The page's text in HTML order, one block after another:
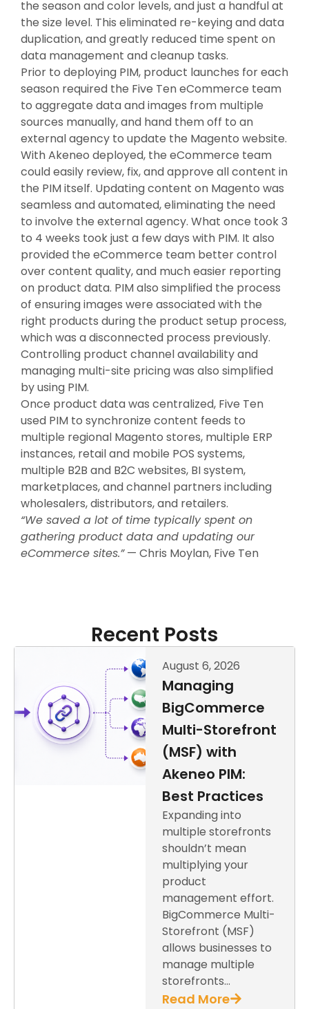
the season and color levels, and just a handful at
the size level. This eliminated re-keying and data
duplication, and greatly reduced time spent on
data management and cleanup tasks.
Prior to deploying PIM, product launches for each
season required the Five Ten eCommerce team
to aggregate data and images from multiple
sources manually, and hand them off to an
external agency to update the Magento website.
With Akeneo deployed, the eCommerce team
could easily review, fix, and approve all content in
the PIM itself. Updating content on Magento was
seamless and automated, eliminating the need
to involve the external agency. What once took 3
to 4 weeks took just a few days with PIM. It also
provided the eCommerce team better control
over content quality, and much easier reporting
on product data. PIM also simplified the process
of ensuring images were associated with the
right products during the product setup process,
which was a disconnected process previously.
Controlling product channel availability and
managing multi-site pricing was also simplified
by using PIM.
Once product data was centralized, Five Ten
used PIM to synchronize content feeds to
multiple regional Magento stores, multiple ERP
instances, retail and mobile POS systems,
multiple B2B and B2C websites, BI system,
marketplaces, and channel partners including
wholesalers, distributors, and retailers.
“We saved a lot of time typically spent on
gathering product data and updating our
eCommerce sites.”— Chris Moylan, Five Ten
Recent Posts
August 6, 2026
Managing
BigCommerce
Multi-Storefront
(MSF) with
Akeneo PIM:
Best Practices
Expanding into
multiple storefronts
shouldn’t mean
multiplying your
product
management effort.
BigCommerce Multi-
Storefront (MSF)
allows businesses to
manage multiple
storefronts…
Read More